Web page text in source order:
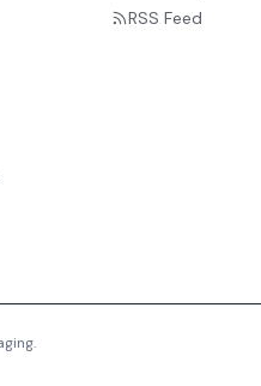
RSS Feed